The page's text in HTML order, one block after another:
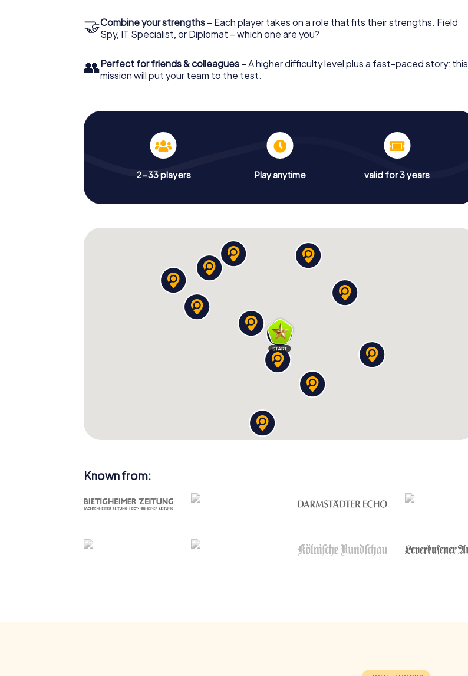
🤝Combine your strengths – Each player takes on a role that fits their strengths. Field
Spy, IT Specialist, or Diplomat – which one are you?
👥Perfect for friends & colleagues – A higher difficulty level plus a fast-paced story: this
mission will put your team to the test.
2-33 players Play anytime valid for 3 years
Known from: